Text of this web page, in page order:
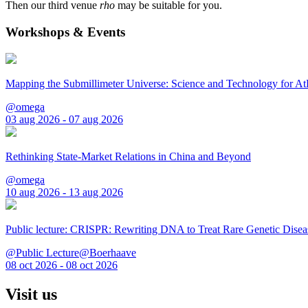
Then our third venue rho may be suitable for you.
Workshops & Events
Mapping the Submillimeter Universe: Science and Technology for
@omega
03 aug 2026 - 07 aug 2026
Rethinking State-Market Relations in China and Beyond
@omega
10 aug 2026 - 13 aug 2026
Public lecture: CRISPR: Rewriting DNA to Treat Rare Genetic
@Public Lecture@Boerhaave
08 oct 2026 - 08 oct 2026
Visit us